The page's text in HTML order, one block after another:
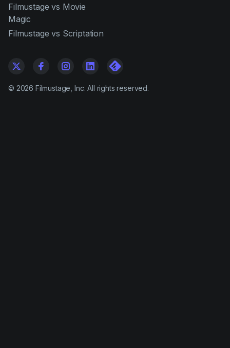
Filmustage vs Movie
Magic
Filmustage vs Scriptation
© 2026 Filmustage, Inc. All rights reserved.